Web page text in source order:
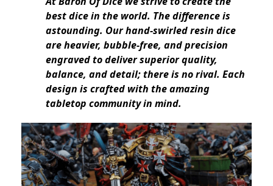
best dice in the world. The difference is
astounding. Our hand-swirled resin dice
are heavier, bubble-free, and precision
engraved to deliver superior quality,
balance, and detail; there is no rival. Each
design is crafted with the amazing
tabletop community in mind.